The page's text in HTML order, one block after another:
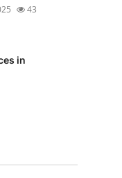
43
in